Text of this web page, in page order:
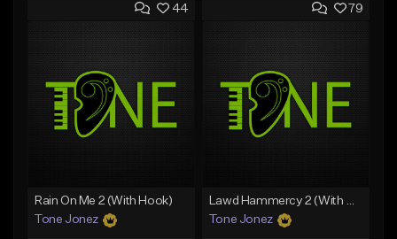
Add to Queue
Like Beat
From $20.00
Add to Queue
Like Beat
From $20.00
44
Rain On Me 2 (With Hook)
Tone Jonez
79
Lawd Hammercy 2 (With Hook)
Tone Jonez